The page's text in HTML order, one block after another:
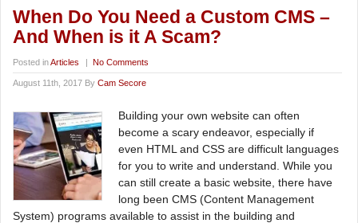
When Do You Need a Custom CMS –
And When is it A Scam?
Posted inArticles | No Comments
August 11th, 2017 By Cam Secore
Building your own website can often
become a scary endeavor, especially if
even HTML and CSS are difficult languages
for you to write and understand. While you
can still create a basic website, there have
long been CMS (Content Management
System) programs available to assist in the building and